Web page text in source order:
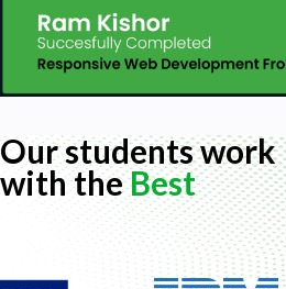
Our students work
with theBest